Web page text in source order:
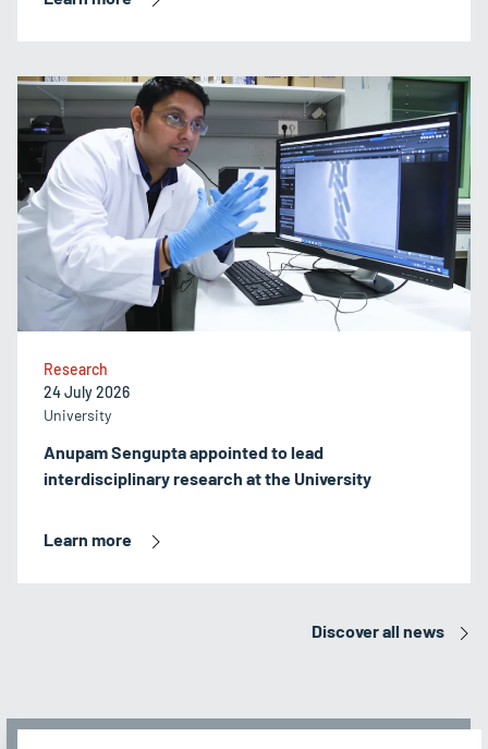
Anupam Sengupta appointed to lead
interdisciplinary research at the University
Research
24 July 2026
University
Learn more
Discover all news